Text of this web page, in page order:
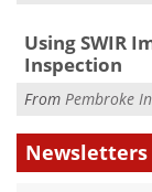
Using SWIR
Inspection
From Pembroke
Newsletters